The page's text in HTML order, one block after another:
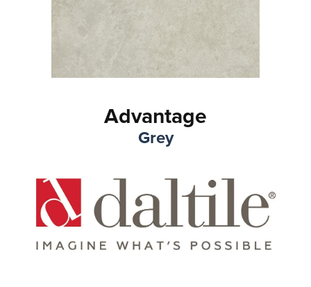
Advantage
Grey